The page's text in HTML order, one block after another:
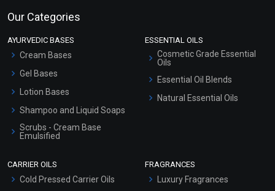
Our Categories
AYURVEDIC BASES
Cream Bases
Gel Bases
Lotion Bases
Shampoo and Liquid Soaps
Scrubs - Cream Base
Emulsified
ESSENTIAL OILS
Cosmetic Grade Essential
Oils
Essential Oil Blends
Natural Essential Oils
CARRIER OILS
Cold Pressed Carrier Oils
FRAGRANCES
Luxury Fragrances